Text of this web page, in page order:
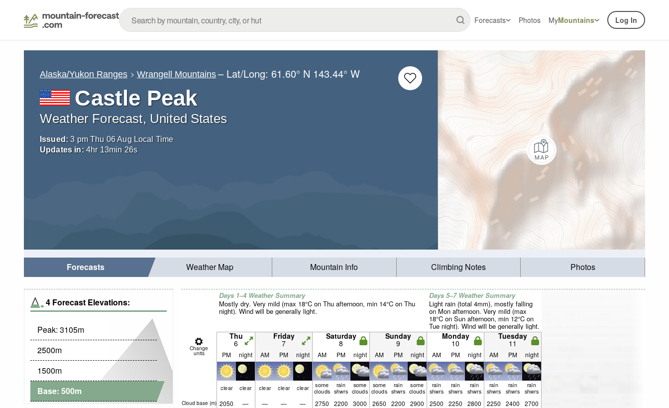
Forecasts Photos MyMountains Log In
Alaska/Yukon Ranges Wrangell Mountains – Lat/Long: 61.60° N 143.44° W
Castle Peak
Weather Forecast, United States
Issued: 3 pm Thu 06 Aug Local Time
Updates in: 4hr 13min 23s
Forecasts Weather Map Mountain Info Climbing Notes Photos
4 Forecast Elevations:
Peak: 3105m
2500m
1500m
Base: 500m
Days 1–4 Weather Summary
Mostly dry. Very mild (max 18°C on Thu afternoon, min 14°C on Thu
night). Wind will be generally light.
Days 5–7 Weather Summary
Light rain (total 4mm), mostly falling
on Mon afternoon. Very mild (max
18°C on Sun afternoon, min 12°C on
Tue night). Wind will be generally light.
Change
units
Thu
6
Friday
7
Saturday
8
Sunday
9
Monday
10
Tuesday
11
PM night AM PM night AM PM night AM PM night AM PM night AM PM night
clear clear clear clear clear some
clouds
rain
shwrs
some
clouds
some
clouds
rain
shwrs
some
clouds
rain
shwrs
rain
shwrs
rain
shwrs
rain
shwrs
rain
shwrs
rain
shwrs
Cloud base (m) 2050 — — — — 2750 2200 3000 2650 2200 2900 2500 2250 2800 2250 2400 2700